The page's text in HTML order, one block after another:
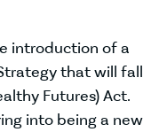
introduction of a
that will fall
Futures) Act.
into being a new